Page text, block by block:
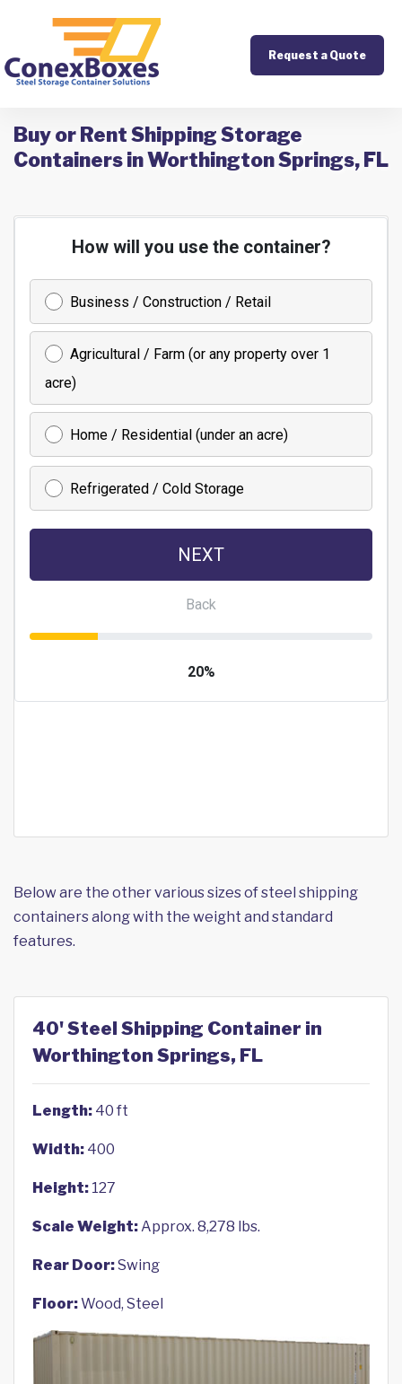
Request a Quote
Buy or Rent Shipping Storage
Containers in Worthington Springs, FL
Below are the other various sizes of steel shipping
containers along with the weight and standard
features.
40' Steel Shipping Container in
Worthington Springs, FL
Length: 40 ft
Width: 400
Height: 127
Scale Weight:Approx. 8,278 lbs.
Rear Door:Swing
Floor:Wood, Steel